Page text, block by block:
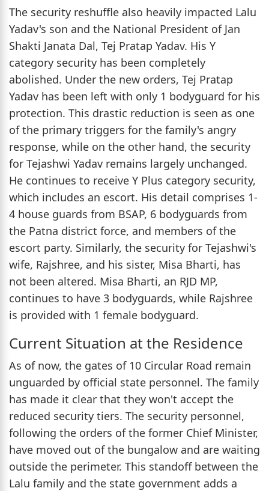
The security reshuffle also heavily impacted Lalu
Yadav's son and the National President of Jan
Shakti Janata Dal, Tej Pratap Yadav. His Y
category security has been completely
abolished. Under the new orders, Tej Pratap
Yadav has been left with only 1 bodyguard for his
protection. This drastic reduction is seen as one
of the primary triggers for the family's angry
response, while on the other hand, the security
for Tejashwi Yadav remains largely unchanged.
He continues to receive Y Plus category security,
which includes an escort. His detail comprises 1-
4 house guards from BSAP, 6 bodyguards from
the Patna district force, and members of the
escort party. Similarly, the security for Tejashwi's
wife, Rajshree, and his sister, Misa Bharti, has
not been altered. Misa Bharti, an RJD MP,
continues to have 3 bodyguards, while Rajshree
is provided with 1 female bodyguard.
Current Situation at the Residence
As of now, the gates of 10 Circular Road remain
unguarded by official state personnel. The family
has made it clear that they won't accept the
reduced security tiers. The security personnel,
following the orders of the former Chief Minister,
have moved out of the bungalow and are waiting
outside the perimeter. This standoff between the
Lalu family and the state government adds a